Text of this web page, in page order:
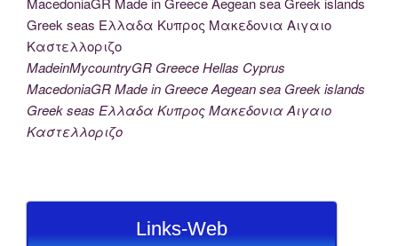
MadeinMycountryGR Greece Hellas Cyprus
MacedoniaGR Made in Greece Aegean sea Greek islands
Greek seas Ελλαδα Κυπρος Μακεδονια Αιγαιο
Καστελλοριζο
Links-Web